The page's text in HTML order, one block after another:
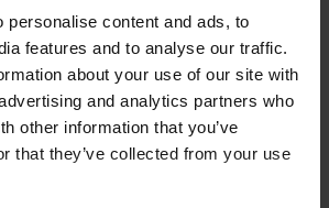
personalise content and ads, to
features and to analyse our traffic.
about your use of our site with
and analytics partners who
other information that you’ve
that they’ve collected from your use
username or USEF ID